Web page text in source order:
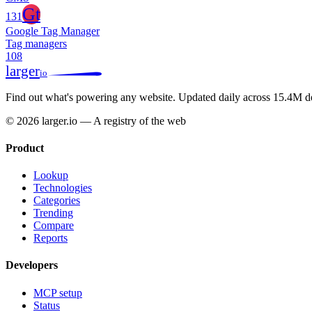
131Gt
Google Tag Manager
Tag managers
108
largerio
Find out what's powering any website. Updated daily across 15.4M
© 2026 larger.io — A registry of the web
Product
Lookup
Technologies
Categories
Trending
Compare
Reports
Developers
MCP setup
Status